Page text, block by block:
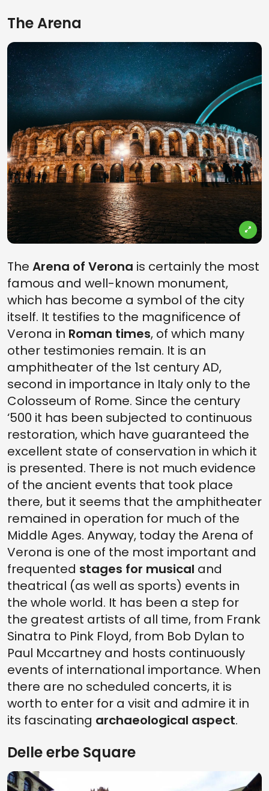
The Arena
The Arena of Verona is certainly the most
famous and well-known monument,
which has become a symbol of the city
itself. It testifies to the magnificence of
Verona in Roman times, of which many
other testimonies remain. It is an
amphitheater of the 1st century AD,
second in importance in Italy only to the
Colosseum of Rome. Since the century
‘500 it has been subjected to continuous
restoration, which have guaranteed the
excellent state of conservation in which it
is presented. There is not much evidence
of the ancient events that took place
there, but it seems that the amphitheater
remained in operation for much of the
Middle Ages. Anyway, today the Arena of
Verona is one of the most important and
frequented stages for musical and
theatrical (as well as sports) events in
the whole world. It has been a step for
the greatest artists of all time, from Frank
Sinatra to Pink Floyd, from Bob Dylan to
Paul Mccartney and hosts continuously
events of international importance. When
there are no scheduled concerts, it is
worth to enter for a visit and admire it in
its fascinating archaeological aspect.
Delle erbe Square